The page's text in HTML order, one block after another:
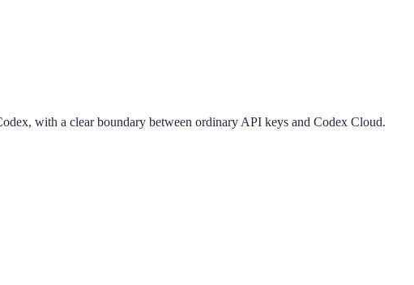
with a clear boundary between ordinary API keys and Codex Cloud.